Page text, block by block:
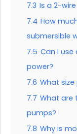
7.3 Is a 2-
7.4 How
submersible
7.5 Can I
power?
7.6 What
7.7 What are
pumps?
7.8 Why is